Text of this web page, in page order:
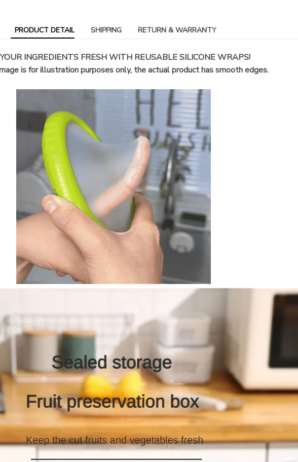
PRODUCT DETAIL SHIPPING RETURN & WARRANTY
INGREDIENTS FRESH WITH REUSABLE SILICONE WRAPS!
is for illustration purposes only, the actual product has smooth edges.